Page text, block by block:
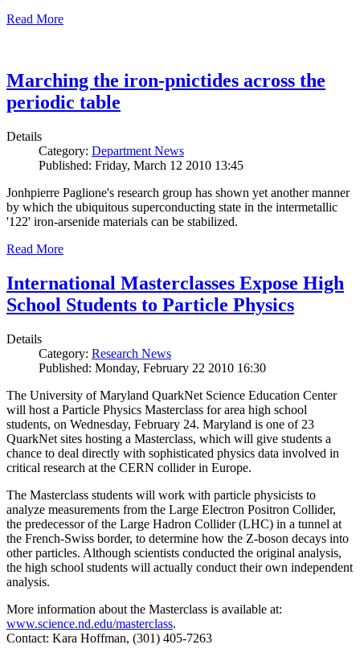
Read More
Marching the iron-pnictides across the
periodic table
Details
Category: Department News
Published: Friday, March 12 2010 13:45
Jonhpierre Paglione's research group has shown yet another manner
by which the ubiquitous superconducting state in the intermetallic
'122' iron-arsenide materials can be stabilized.
Read More
International Masterclasses Expose High
School Students to Particle Physics
Details
Category: Research News
Published: Monday, February 22 2010 16:30
The University of Maryland QuarkNet Science Education Center
will host a Particle Physics Masterclass for area high school
students, on Wednesday, February 24. Maryland is one of 23
QuarkNet sites hosting a Masterclass, which will give students a
chance to deal directly with sophisticated physics data involved in
critical research at the CERN collider in Europe.
The Masterclass students will work with particle physicists to
analyze measurements from the Large Electron Positron Collider,
the predecessor of the Large Hadron Collider (LHC) in a tunnel at
the French-Swiss border, to determine how the Z-boson decays into
other particles. Although scientists conducted the original analysis,
the high school students will actually conduct their own independent
analysis.
More information about the Masterclass is available at:
www.science.nd.edu/masterclass.
Contact: Kara Hoffman, (301) 405-7263